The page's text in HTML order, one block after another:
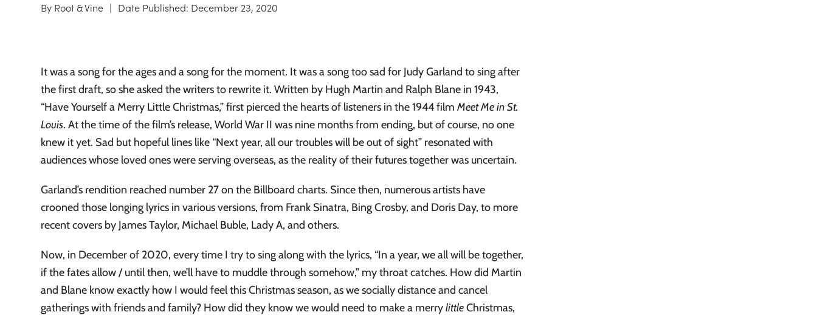
By Root & Vine | Date Published: December 23, 2020
It was a song for the ages and a song for the moment. It was a song too sad for Judy Garland to sing after
the first draft, so she asked the writers to rewrite it. Written by Hugh Martin and Ralph Blane in 1943,
“Have Yourself a Merry Little Christmas,” first pierced the hearts of listeners in the 1944 filmMeet Me in St.
Louis. At the time of the film’s release, World War II was nine months from ending, but of course, no one
knew it yet. Sad but hopeful lines like “Next year, all our troubles will be out of sight” resonated with
audiences whose loved ones were serving overseas, as the reality of their futures together was uncertain.
Garland’s rendition reached number 27 on the Billboard charts. Since then, numerous artists have
crooned those longing lyrics in various versions, from Frank Sinatra, Bing Crosby, and Doris Day, to more
recent covers by James Taylor, Michael Buble, Lady A, and others.
Now, in December of 2020, every time I try to sing along with the lyrics, “In a year, we all will be together,
if the fates allow / until then, we’ll have to muddle through somehow,” my throat catches. How did Martin
and Blane know exactly how I would feel this Christmas season, as we socially distance and cancel
gatherings with friends and family? How did they know we would need to make a merrylittleChristmas,